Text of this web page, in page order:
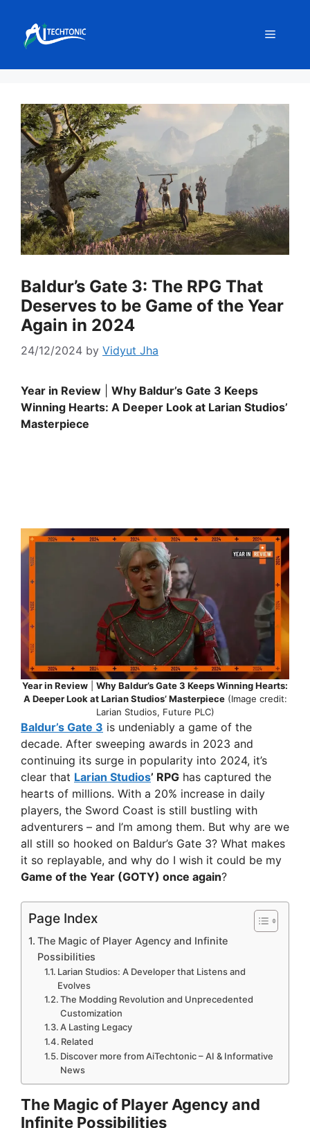
content
Menu
Baldur’s Gate 3: The RPG That
Deserves to be Game of the Year
Again in 2024
24/12/2024 by Vidyut Jha
Year in Review
Why Baldur’s Gate 3 Keeps
Winning Hearts: A Deeper Look at Larian Studios’
Masterpiece
Year in Review
Why Baldur’s Gate 3 Keeps Winning Hearts:
A Deeper Look at Larian Studios’ Masterpiece(Image credit:
Larian Studios, Future PLC)
Baldur’s Gate 3 is undeniably a game of the
decade. After sweeping awards in 2023 and
continuing its surge in popularity into 2024, it’s
clear that Larian Studios’ RPG has captured the
hearts of millions. With a 20% increase in daily
players, the Sword Coast is still bustling with
adventurers – and I’m among them. But why are we
all still so hooked on Baldur’s Gate 3? What makes
it so replayable, and why do I wish it could be my
Game of the Year (GOTY) once again?
Page Index
The Magic of Player Agency and Infinite
Possibilities
Larian Studios: A Developer that Listens and
Evolves
The Modding Revolution and Unprecedented
Customization
A Lasting Legacy
Related
Discover more from AiTechtonic – AI & Informative
News
The Magic of Player Agency and
Infinite Possibilities